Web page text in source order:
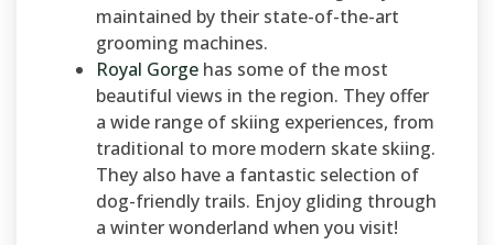
maintained by their state-of-the-art
grooming machines.
Royal Gorge has some of the most
beautiful views in the region. They offer
a wide range of skiing experiences, from
traditional to more modern skate skiing.
They also have a fantastic selection of
dog-friendly trails. Enjoy gliding through
a winter wonderland when you visit!